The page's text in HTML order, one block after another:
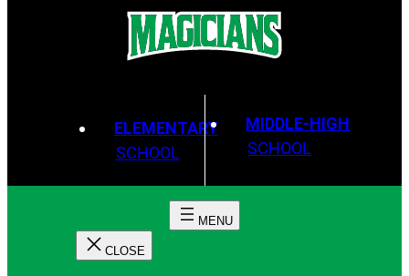
ELEMENTARY
SCHOOL
MIDDLE-HIGH
SCHOOL